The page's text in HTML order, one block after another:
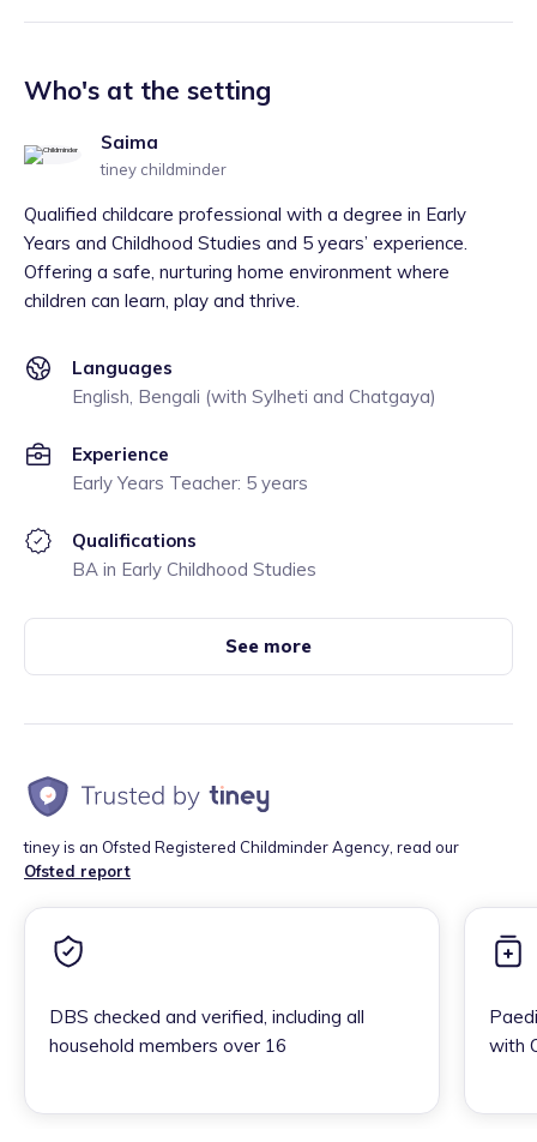
Who's at the setting
Saima
tiney childminder
Qualified childcare professional with a degree in Early
Years and Childhood Studies and 5 years’ experience.
Offering a safe, nurturing home environment where
children can learn, play and thrive.
Languages
English, Bengali (with Sylheti and Chatgaya)
Experience
Early Years Teacher: 5 years
Qualifications
BA in Early Childhood Studies
See more
tiney is an Ofsted Registered Childminder Agency, read our
Ofsted report
DBS checked and verified, including all
household members over 16
with